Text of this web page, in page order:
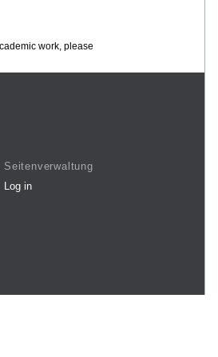
work, please
Seitenverwaltung
Log in